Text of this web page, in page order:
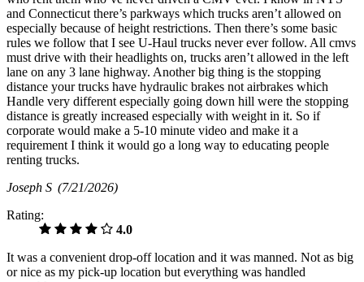
and Connecticut there’s parkways which trucks aren’t allowed on
especially because of height restrictions. Then there’s some basic
rules we follow that I see U-Haul trucks never ever follow. All cmvs
must drive with their headlights on, trucks aren’t allowed in the left
lane on any 3 lane highway. Another big thing is the stopping
distance your trucks have hydraulic brakes not airbrakes which
Handle very different especially going down hill were the stopping
distance is greatly increased especially with weight in it. So if
corporate would make a 5-10 minute video and make it a
requirement I think it would go a long way to educating people
renting trucks.
Joseph S (7/21/2026)
Rating:
4.0
It was a convenient drop-off location and it was manned. Not as big
or nice as my pick-up location but everything was handled